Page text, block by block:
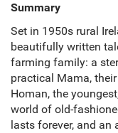
Summary
Set in 1950s rural
beautifully written
farming family: a
practical Mama,
Homan, the
world of old-
lasts forever, and an